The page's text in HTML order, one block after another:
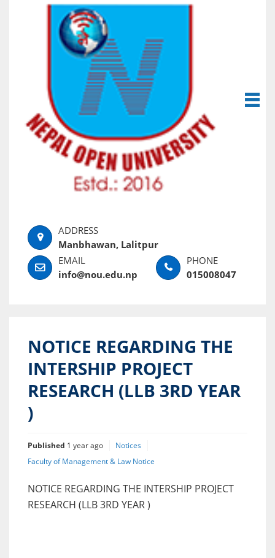
Manbhawan, Lalitpur
info@nou.edu.np 015008047
NOTICE REGARDING THE
INTERSHIP PROJECT
RESEARCH (LLB 3RD YEAR
)
Published 1 year ago
Notices
Faculty of Management & Law Notice
NOTICE REGARDING THE INTERSHIP PROJECT
RESEARCH (LLB 3RD YEAR )